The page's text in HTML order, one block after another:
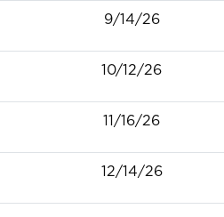
9/14/26
10/12/26
11/16/26
12/14/26